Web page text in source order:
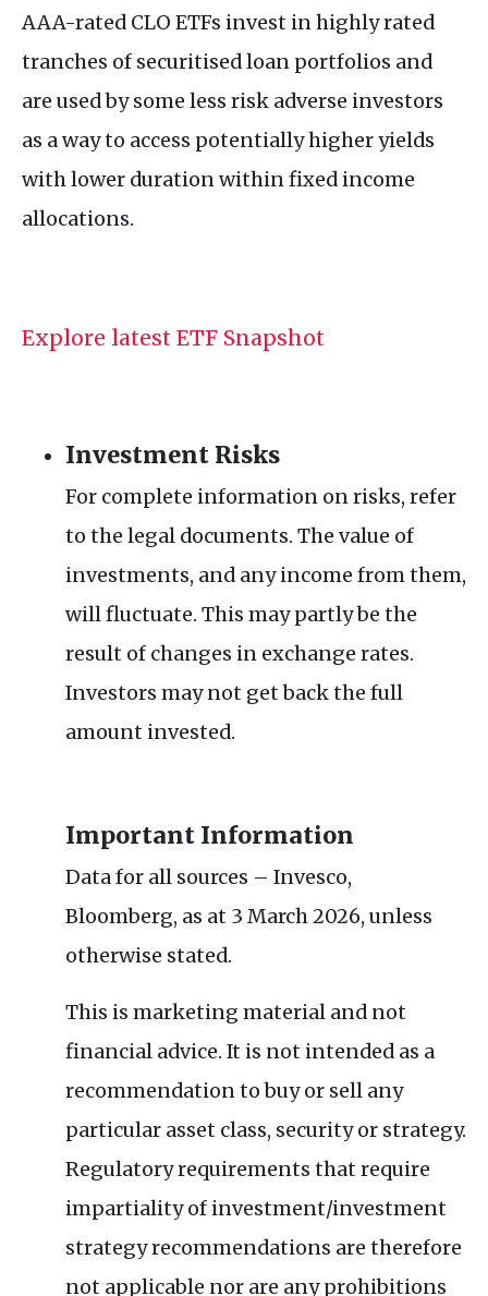
AAA-rated CLO ETFs invest in highly rated
tranches of securitised loan portfolios and
are used by some less risk adverse investors
as a way to access potentially higher yields
with lower duration within fixed income
allocations.
Explore latest ETF Snapshot
Investment Risks
For complete information on risks, refer
to the legal documents. The value of
investments, and any income from them,
will fluctuate. This may partly be the
result of changes in exchange rates.
Investors may not get back the full
amount invested.
Important Information
Data for all sources – Invesco,
Bloomberg, as at 3 March 2026, unless
otherwise stated.
This is marketing material and not
financial advice. It is not intended as a
recommendation to buy or sell any
particular asset class, security or strategy.
Regulatory requirements that require
impartiality of investment/investment
strategy recommendations are therefore
not applicable nor are any prohibitions